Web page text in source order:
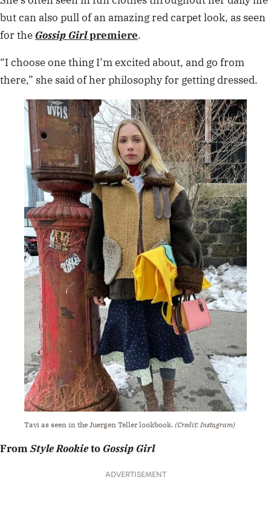
but can also pull of an amazing red carpet look, as seen
for theGossip Girlpremiere.
“I choose one thing I’m excited about, and go from
there,” she said of her philosophy for getting dressed.
Tavi as seen in the Juergen Teller lookbook. (Credit: Instagram)
FromStyle RookietoGossip Girl
ADVERTISEMENT